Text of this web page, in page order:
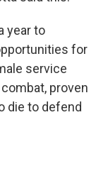
year to
for
service
proven
die to defend